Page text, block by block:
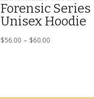
Forensic Series
Unisex Hoodie
$56.00 – $60.00Price